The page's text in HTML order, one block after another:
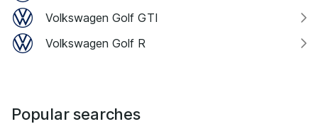
Volkswagen Golf GTI
Volkswagen Golf R
Popular searches